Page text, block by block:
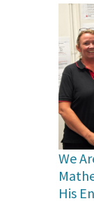
We
His